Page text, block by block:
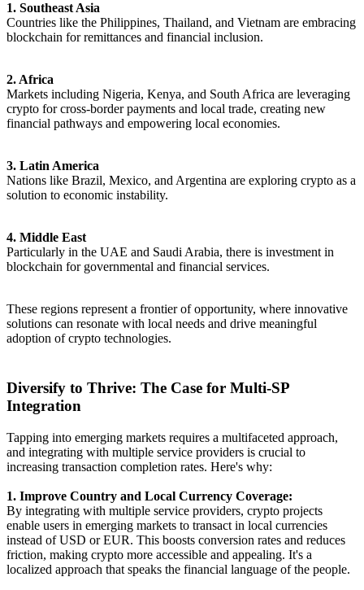
1. Southeast Asia
Countries like the Philippines, Thailand, and Vietnam are embracing
blockchain for remittances and financial inclusion.
2. Africa
Markets including Nigeria, Kenya, and South Africa are leveraging
crypto for cross-border payments and local trade, creating new
financial pathways and empowering local economies.
3. Latin America
Nations like Brazil, Mexico, and Argentina are exploring crypto as a
solution to economic instability.
4. Middle East
Particularly in the UAE and Saudi Arabia, there is investment in
blockchain for governmental and financial services.
These regions represent a frontier of opportunity, where innovative
solutions can resonate with local needs and drive meaningful
adoption of crypto technologies.
Diversify to Thrive: The Case for Multi-SP
Integration
Tapping into emerging markets requires a multifaceted approach,
and integrating with multiple service providers is crucial to
increasing transaction completion rates. Here's why:
1. Improve Country and Local Currency Coverage:
By integrating with multiple service providers, crypto projects
enable users in emerging markets to transact in local currencies
instead of USD or EUR. This boosts conversion rates and reduces
friction, making crypto more accessible and appealing. It's a
localized approach that speaks the financial language of the people.